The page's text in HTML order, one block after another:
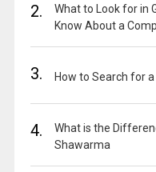
2.
What to Look for in
Know About a
3. How to Search for
4.
What is the
Shawarma